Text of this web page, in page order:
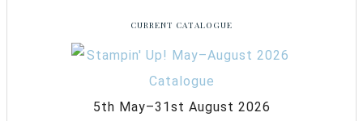
CURRENT CATALOGUE
5th May–31st August 2026